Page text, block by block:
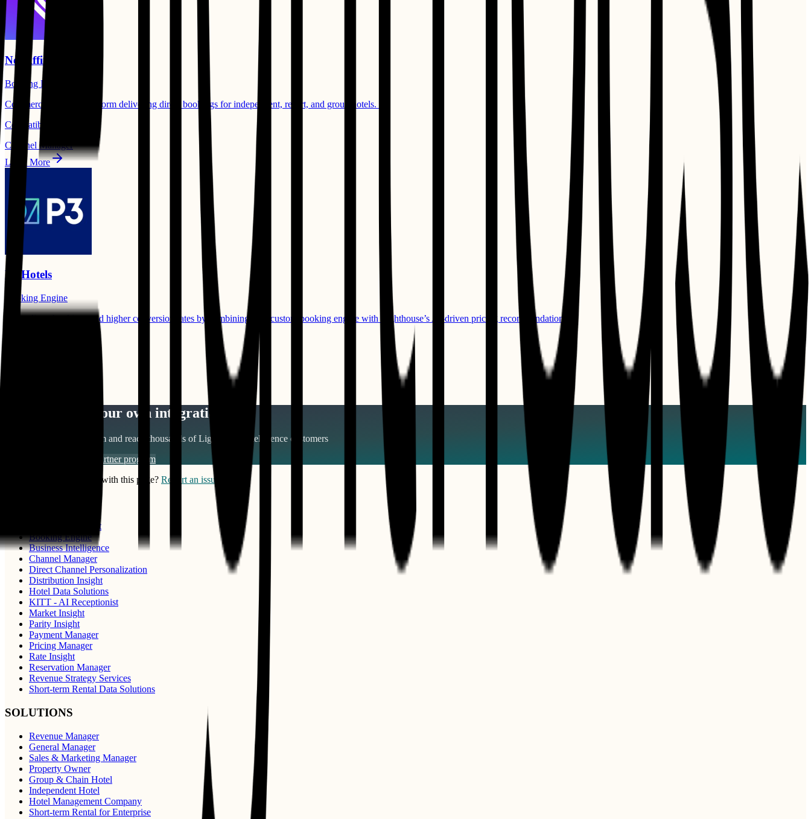
Net Affinity
Booking Engine
Commercial success platform delivering direct bookings for independent, resort, and group hotels. ​
Compatible Products:
Channel Manager
Learn More
P3 Hotels
Booking Engine
Drive direct bookings and higher conversion rates by combining P3’s custom booking engine with Lighthouse’s AI-driven pricing recommendations.
Want to build your own integration?
Join our partner ecosystem and reach thousands ofLighthouse Intelligence customers
View partner program
Notice something wrong with this page? Report an issue
Benchmark Insight
Booking Engine
Business Intelligence
Channel Manager
Direct Channel Personalization
Distribution Insight
Hotel Data Solutions
KITT - AI Receptionist
Market Insight
Parity Insight
Payment Manager
Pricing Manager
Rate Insight
Reservation Manager
Revenue Strategy Services
Short-term Rental Data Solutions
SOLUTIONS
Revenue Manager
General Manager
Sales & Marketing Manager
Property Owner
Group & Chain Hotel
Independent Hotel
Hotel Management Company
Short-term Rental for Enterprise